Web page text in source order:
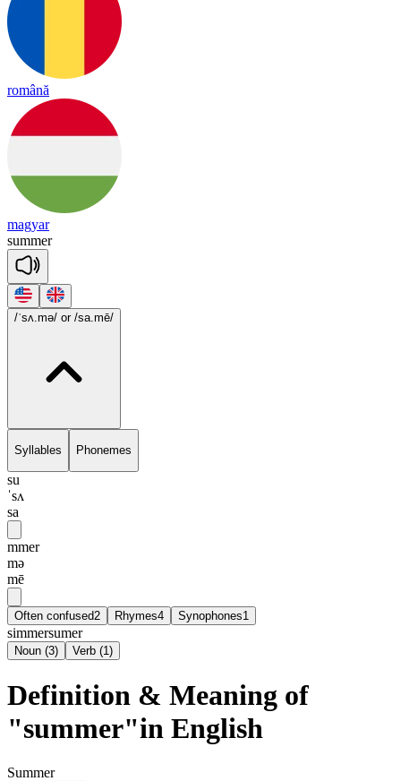
română
magyar
summer
/ˈsʌ.mə/ or /sa.mē/
Syllables Phonemes
su
ˈsʌ
sa
mmer
mə
mē
Often confused2 Rhymes4 Synophones1
simmersumer
Noun (3) Verb (1)
Definition & Meaning of
"summer"in English
Summer